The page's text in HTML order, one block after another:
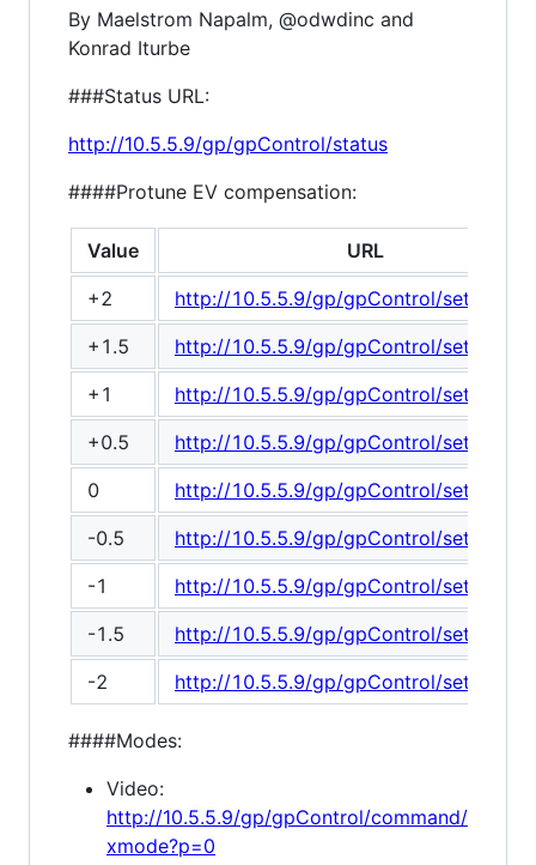
By Maelstrom Napalm, @odwdinc and
Konrad Iturbe
###Status URL:
http://10.5.5.9/gp/gpControl/status
####Protune EV compensation:
Value
URL
+2
http://10.5.5.9/gp/gpControl/setting/
+1.5
http://10.5.5.9/gp/gpControl/setting/
+1
http://10.5.5.9/gp/gpControl/setting/
+0.5
http://10.5.5.9/gp/gpControl/setting/
0
http://10.5.5.9/gp/gpControl/setting/
-0.5
http://10.5.5.9/gp/gpControl/setting/
-1
http://10.5.5.9/gp/gpControl/setting/
-1.5
http://10.5.5.9/gp/gpControl/setting/
-2
http://10.5.5.9/gp/gpControl/setting/
####Modes:
Video:
http://10.5.5.9/gp/gpControl/command/
xmode?p=0